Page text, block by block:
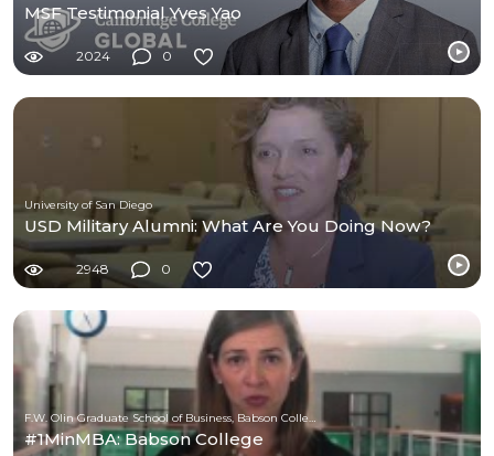
MSF Testimonial Yves Yao
2024 0
University of San Diego
USD Military Alumni: What Are You Doing Now?
2948 0
#1MinMBA: Babson College